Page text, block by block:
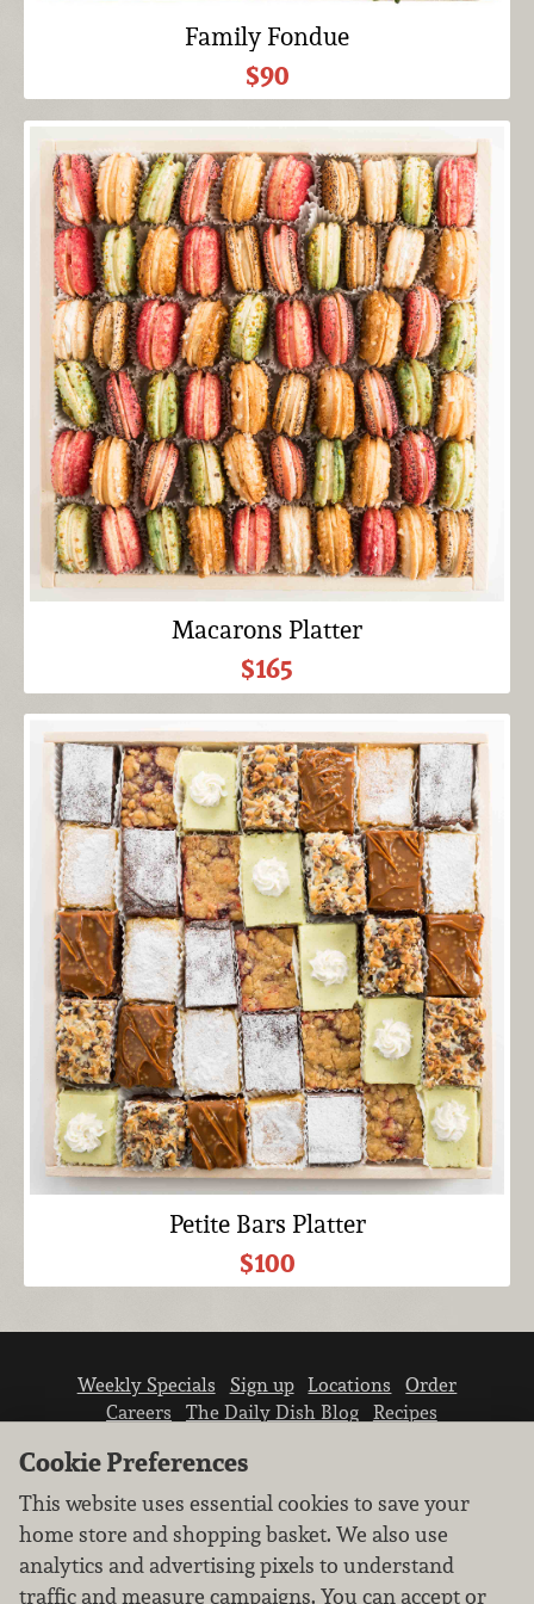
Family Fondue
$90
Macarons Platter
$165
Petite Bars Platter
$100
Weekly Specials Sign up Locations
Order
Careers
The Daily Dish Blog
Recipes
Cookie Preferences
This website uses essential cookies to save your
home store and shopping basket. We also use
analytics and advertising pixels to understand
traffic and measure campaigns. You can accept or